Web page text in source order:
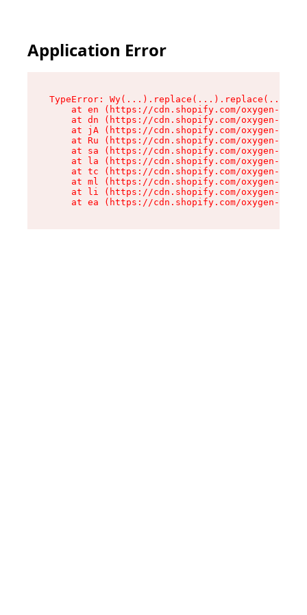
Application Error
TypeError:
at en (https://cdn.shopify.com/oxygen-v2/
at dn (https://cdn.shopify.com/oxygen-v2/
at jA (https://cdn.shopify.com/oxygen-v2/
at Ru (https://cdn.shopify.com/oxygen-v2/
at sa (https://cdn.shopify.com/oxygen-v2/
at la (https://cdn.shopify.com/oxygen-v2/
at tc (https://cdn.shopify.com/oxygen-v2/
at ml (https://cdn.shopify.com/oxygen-v2/
at li (https://cdn.shopify.com/oxygen-v2/
at ea (https://cdn.shopify.com/oxygen-v2/